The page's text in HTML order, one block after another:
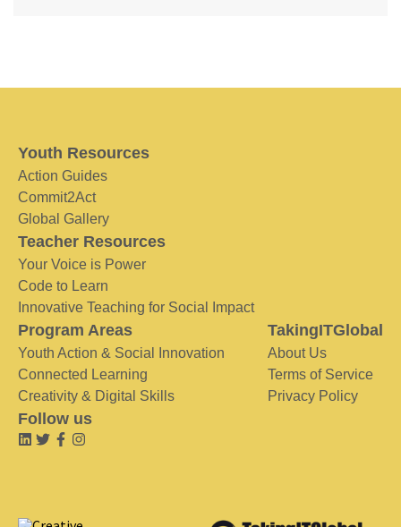
Youth Resources
Action Guides
Commit2Act
Global Gallery
Teacher Resources
Your Voice is Power
Code to Learn
Innovative Teaching for Social Impact
Program Areas
Youth Action & Social Innovation
Connected Learning
Creativity & Digital Skills
TakingITGlobal
About Us
Terms of Service
Privacy Policy
Follow us